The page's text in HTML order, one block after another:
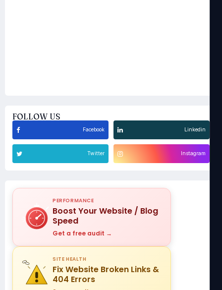
FOLLOW US
Facebook Linkedin
Twitter Instagram
PERFORMANCE
Boost Your Website / Blog
Speed
Get a free audit →
SITE HEALTH
Fix Website Broken Links &
404 Errors